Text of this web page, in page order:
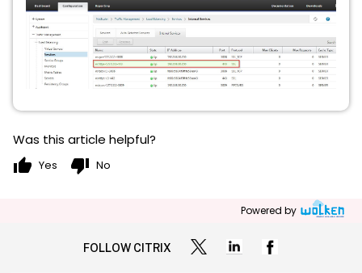
Was this article helpful?
thumb_up Yes thumb_down No
Powered by